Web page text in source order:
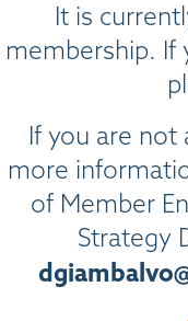
It is
membership. If
If you are not
more
of Member
Strategy